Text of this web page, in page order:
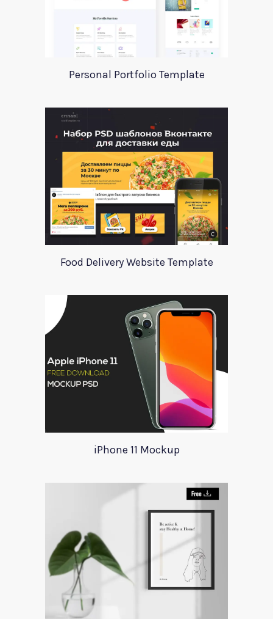
Personal Portfolio Template
Food Delivery Website Template
iPhone 11 Mockup